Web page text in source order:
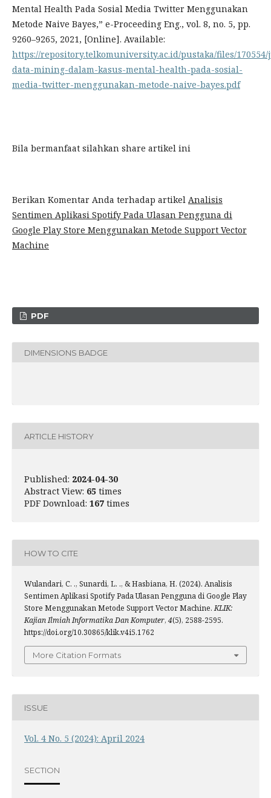
Mental Health Pada Sosial Media Twitter Menggunakan
Metode Naive Bayes,” e-Proceeding Eng., vol. 8, no. 5, pp.
9260–9265, 2021, [Online]. Available:
https://repository.telkomuniversity.ac.id/pustaka/files/
data-mining-dalam-kasus-mental-health-pada-sosial-
media-twitter-menggunakan-metode-naive-bayes.pdf
Bila bermanfaat silahkan share artikel ini
Berikan Komentar Anda terhadap artikel Analisis
Sentimen Aplikasi Spotify Pada Ulasan Pengguna di
Google Play Store Menggunakan Metode Support Vector
Machine
PDF
DIMENSIONS BADGE
ARTICLE HISTORY
Published: 2024-04-30
Abstract View: 65 times
PDF Download: 167 times
HOW TO CITE
Wulandari, C. ., Sunardi, L. ., & Hasbiana, H. (2024). Analisis
Sentimen Aplikasi Spotify Pada Ulasan Pengguna di Google Play
Store Menggunakan Metode Support Vector Machine.KLIK:
Kajian Ilmiah Informatika Dan Komputer, 4(5), 2588-2595.
https://doi.org/10.30865/klik.v4i5.1762
More Citation Formats
ISSUE
Vol. 4 No. 5 (2024): April 2024
SECTION